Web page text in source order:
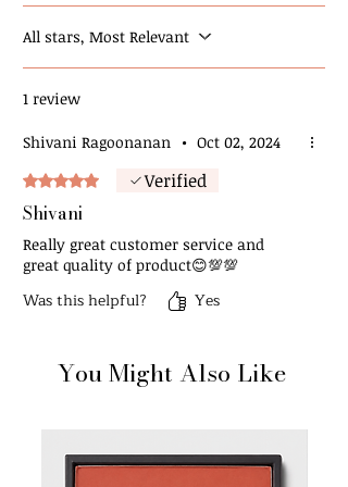
All stars, Most Relevant
1 review
Shivani Ragoonanan • Oct 02, 2024
Rated 5 out of 5 stars.
Verified
Shivani
Really great customer service and
great quality of product😊💯💯
Was this helpful? Yes
You Might Also Like